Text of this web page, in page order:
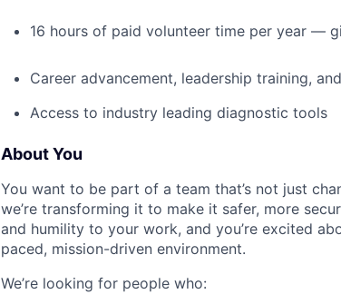
16 hours of paid volunteer time per year —
Career advancement, leadership training,
Access to industry leading diagnostic tools
About You
You want to be part of a team that’s not just
we’re transforming it to make it safer, more
and humility to your work, and you’re excited
paced, mission-driven environment.
We’re looking for people who: